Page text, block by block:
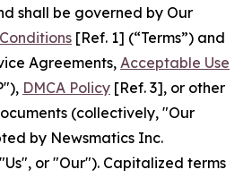
shall be governed by Our
[Ref. 1] (“Terms”) and
Agreements, Acceptable Use
DMCA Policy [Ref. 3], or other
(collectively, "Our
by Newsmatics Inc.
or "Our"). Capitalized terms